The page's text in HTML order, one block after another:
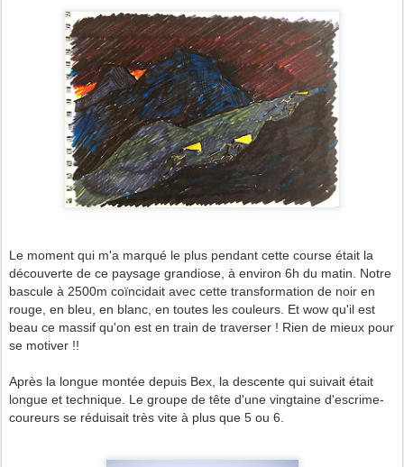
Le moment qui m'a marqué le plus pendant cette course était la
découverte de ce paysage grandiose, à environ 6h du matin. Notre
bascule à 2500m coïncidait avec cette transformation de noir en
rouge, en bleu, en blanc, en toutes les couleurs. Et wow qu'il est
beau ce massif qu'on est en train de traverser ! Rien de mieux pour
se motiver !!
Après la longue montée depuis Bex, la descente qui suivait était
longue et technique. Le groupe de tête d'une vingtaine d'escrime-
coureurs se réduisait très vite à plus que 5 ou 6.